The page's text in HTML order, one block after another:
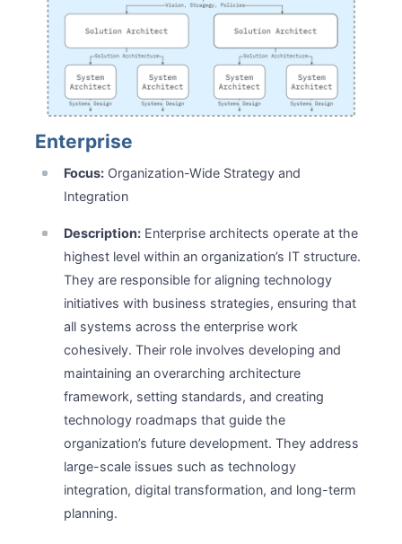
Enterprise
Focus: Organization-Wide Strategy and
Integration
Description: Enterprise architects operate at the
highest level within an organization’s IT structure.
They are responsible for aligning technology
initiatives with business strategies, ensuring that
all systems across the enterprise work
cohesively. Their role involves developing and
maintaining an overarching architecture
framework, setting standards, and creating
technology roadmaps that guide the
organization’s future development. They address
large-scale issues such as technology
integration, digital transformation, and long-term
planning.